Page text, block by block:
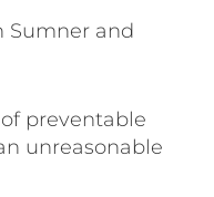
Sumner and
preventable
unreasonable